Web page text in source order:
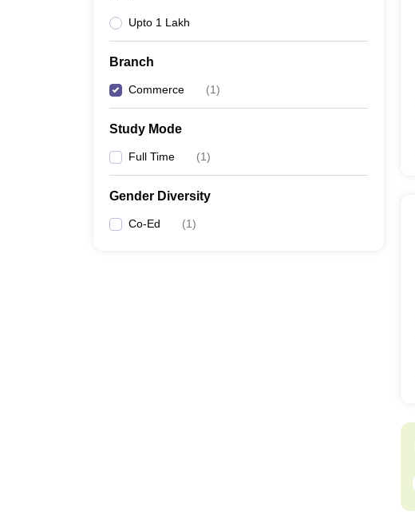
Upto 1 Lakh
Branch
Commerce (1)
Study Mode
Full Time (1)
Gender Diversity
Co-Ed (1)